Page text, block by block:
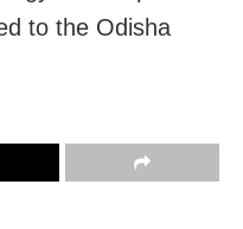
to the Odisha